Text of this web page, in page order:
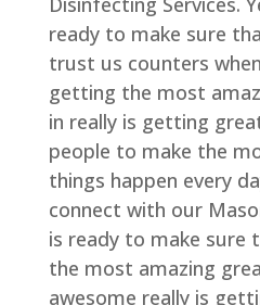
ready to make sure
trust us counters
getting the most
in really is getting
people to make the
things happen every
connect with our
is ready to make sure
the most amazing
awesome really is